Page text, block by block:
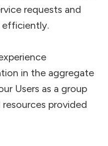
requests and
efficiently.
in the aggregate
Users as a group
provided